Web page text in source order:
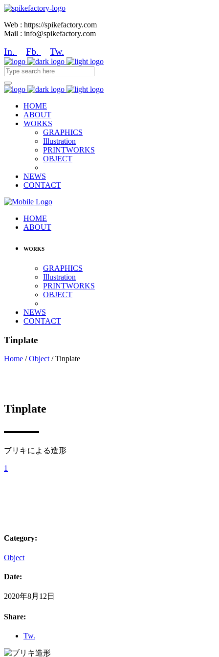
Web : https://spikefactory.com
Mail : info@spikefactory.com
In. Fb. Tw.
HOME
ABOUT
WORKS
GRAPHICS
Illustration
PRINTWORKS
OBJECT
NEWS
CONTACT
HOME
ABOUT
WORKS
GRAPHICS
Illustration
PRINTWORKS
OBJECT
NEWS
CONTACT
Tinplate
Home /Object /Tinplate
Tinplate
ブリキによる造形
1
Category:
Object
Date:
2020年8月12日
Share:
Tw.